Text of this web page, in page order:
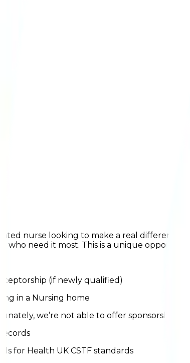
nurse looking to make a real
who need it most. This is a unique
(if newly qualified)
in a Nursing home
we’re not able to offer sponsorship at
for Health UK CSTF standards